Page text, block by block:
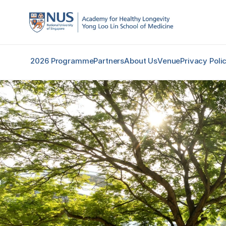
2026 ProgrammePartnersAbout UsVenuePrivacy